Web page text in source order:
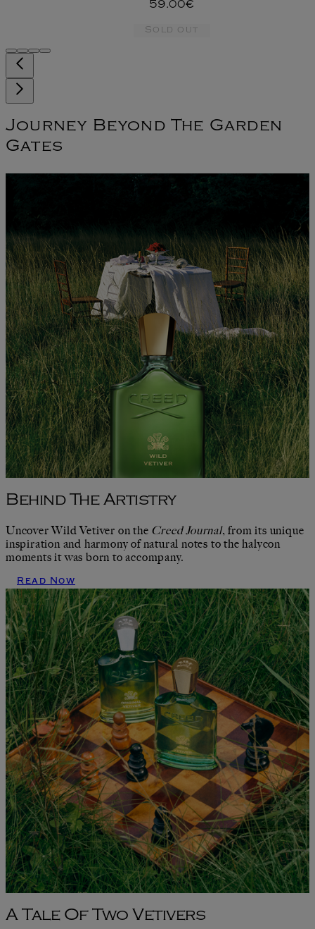
59.00€
Sold out
Journey Beyond The Garden
Gates
Behind The Artistry
Uncover Wild Vetiver on the Creed Journal, from its unique
inspiration and harmony of natural notes to the halycon
moments it was born to accompany.
Read Now
A Tale Of Two Vetivers